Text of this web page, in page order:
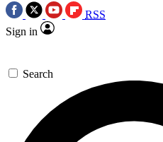
RSS
Sign in
Search